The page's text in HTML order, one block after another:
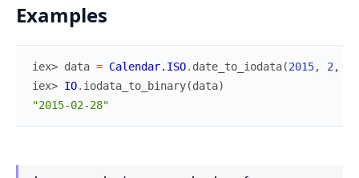
Examples
iex> data = Calendar.ISO. date_to_iodata(2015, 2 ,
iex> IO. iodata_to_binary(data)
"2015-02-28"